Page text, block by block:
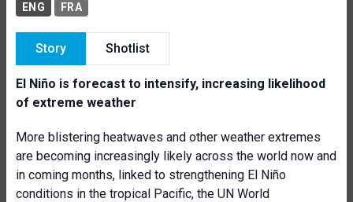
ENG FRA
Story Shotlist
El Niño is forecast to intensify, increasing likelihood
of extreme weather
More blistering heatwaves and other weather extremes
are becoming increasingly likely across the world now and
in coming months, linked to strengthening El Niño
conditions in the tropical Pacific, the UN World